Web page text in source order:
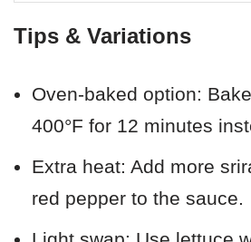
Tips & Variations
Oven-baked option:
400°F for 12 minutes
Extra heat: Add more
red pepper to the sauce.